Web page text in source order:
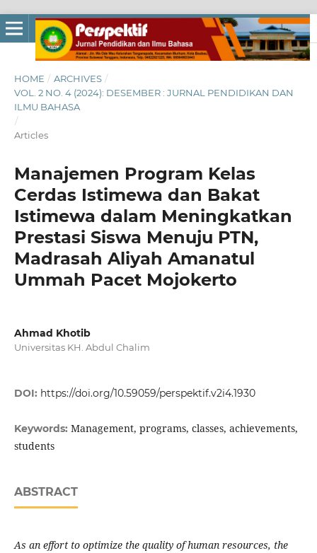
HOME / ARCHIVES /
VOL. 2 NO. 4 (2024): DESEMBER : JURNAL PENDIDIKAN DAN
ILMU BAHASA
/
Articles
Manajemen Program Kelas
Cerdas Istimewa dan Bakat
Istimewa dalam Meningkatkan
Prestasi Siswa Menuju PTN,
Madrasah Aliyah Amanatul
Ummah Pacet Mojokerto
Ahmad Khotib
Universitas KH. Abdul Chalim
DOI: https://doi.org/10.59059/perspektif.v2i4.1930
Keywords: Management, programs, classes, achievements,
students
ABSTRACT
As an effort to optimize the quality of human resources, the